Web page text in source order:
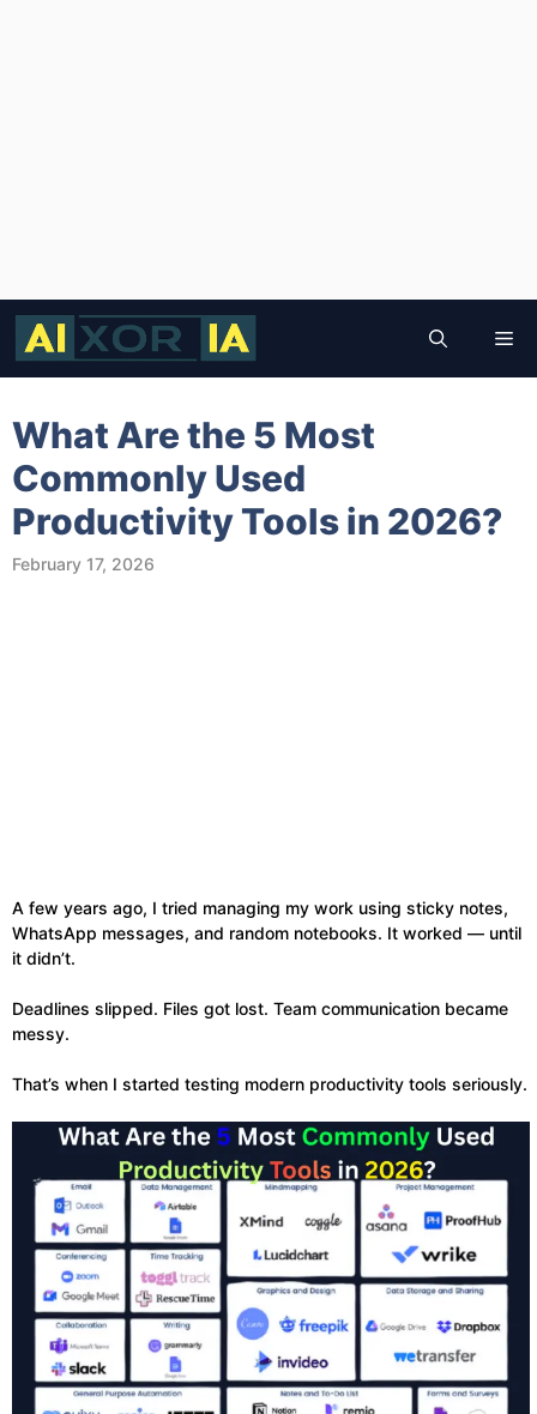
Skip
content
What Are the 5 Most
Commonly Used
Productivity Tools in 2026?
February 17, 2026
A few years ago, I tried managing my work using sticky notes,
WhatsApp messages, and random notebooks. It worked — until
it didn’t.
Deadlines slipped. Files got lost. Team communication became
messy.
That’s when I started testing modern productivity tools seriously.